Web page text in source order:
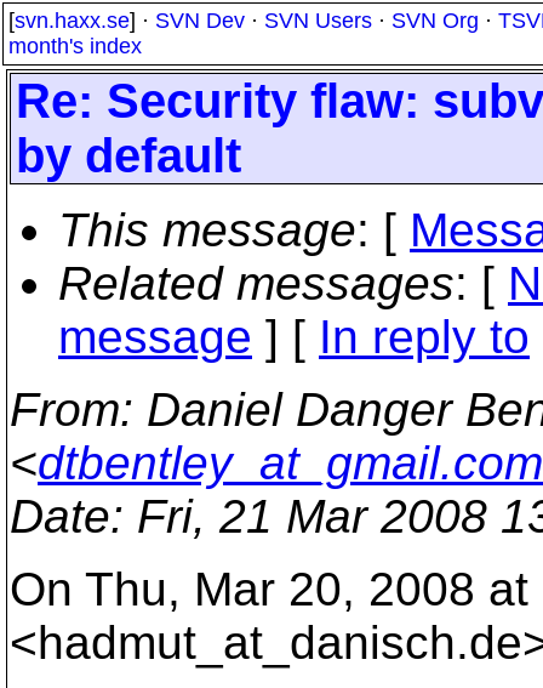
[svn.haxx.se] · SVN Dev · SVN Users · SVN Org ·
month's index
Re: Security flaw:
by default
This message: [
Related messages: [
message ] [ In reply to
From: Daniel Danger
<dtbentley_at_gmail.com
Date: Fri, 21 Mar 2008
On Thu, Mar 20, 2008
<hadmut_at_danisch.